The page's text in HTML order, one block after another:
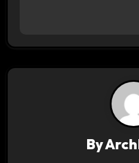
t
By